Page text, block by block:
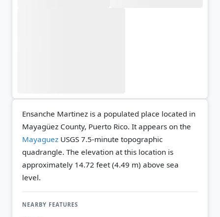
Ensanche Martinez is a populated place located in
Mayagüez County, Puerto Rico. It appears on the
Mayaguez USGS 7.5-minute topographic
quadrangle. The elevation at this location is
approximately 14.72 feet (4.49 m) above sea
level.
NEARBY FEATURES